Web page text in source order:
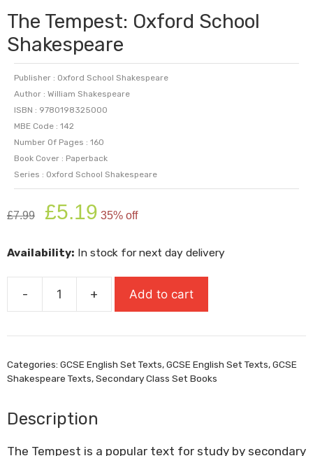
The Tempest: Oxford School
Shakespeare
Publisher : Oxford School Shakespeare
Author : William Shakespeare
ISBN : 9780198325000
MBE Code : 142
Number Of Pages : 160
Book Cover : Paperback
Series : Oxford School Shakespeare
£7.99
Original
price
£7.99.
£5.19 price
£5.19.
35% off
Availability: In stock for next day delivery
-
The
Oxford
Shakespeare
+ Add to cart
Categories: GCSE English Set Texts,GCSE English Set Texts,GCSE
Shakespeare Texts,Secondary Class Set Books
Description
The Tempest is a popular text for study by secondary